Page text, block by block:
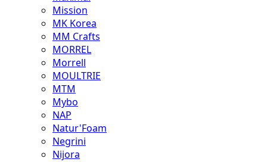
Mission
MK Korea
MM Crafts
MORREL
Morrell
MOULTRIE
MTM
Mybo
NAP
Natur'Foam
Negrini
Nijora